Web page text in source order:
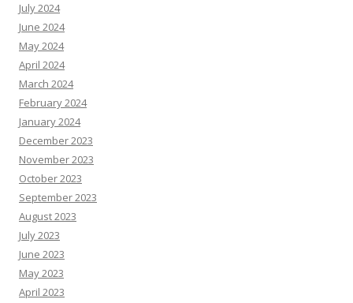
July 2024
June 2024
May 2024
April 2024
March 2024
February 2024
January 2024
December 2023
November 2023
October 2023
September 2023
August 2023
July 2023
June 2023
May 2023
April 2023